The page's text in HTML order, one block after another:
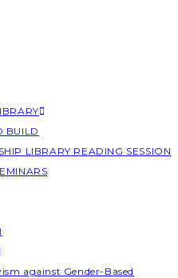
BUILD
LIBRARY READING SESSION
against Gender-Based